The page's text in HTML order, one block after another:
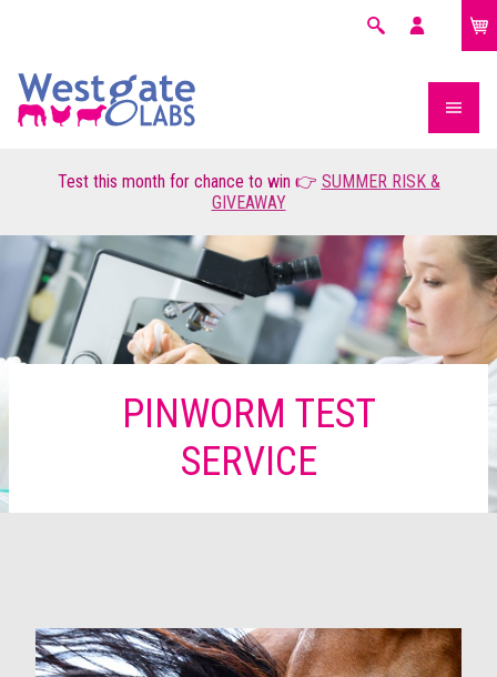
Test this month for chance to win 👉 SUMMER RISK &
GIVEAWAY
Search
My
£0.00
PINWORM TEST
SERVICE